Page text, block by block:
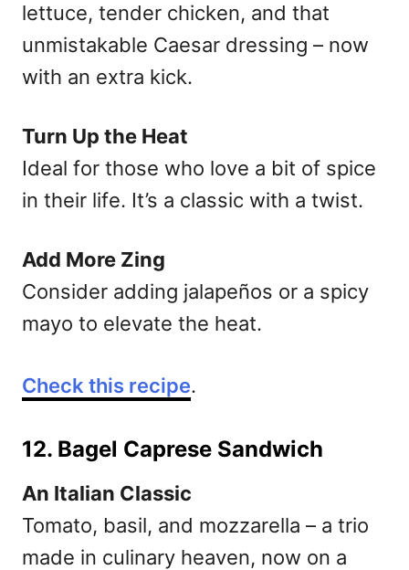
lettuce, tender chicken, and that
unmistakable Caesar dressing – now
with an extra kick.
Turn Up the Heat
Ideal for those who love a bit of spice
in their life. It’s a classic with a twist.
Add More Zing
Consider adding jalapeños or a spicy
mayo to elevate the heat.
Check this recipe.
12. Bagel Caprese Sandwich
An Italian Classic
Tomato, basil, and mozzarella – a trio
made in culinary heaven, now on a